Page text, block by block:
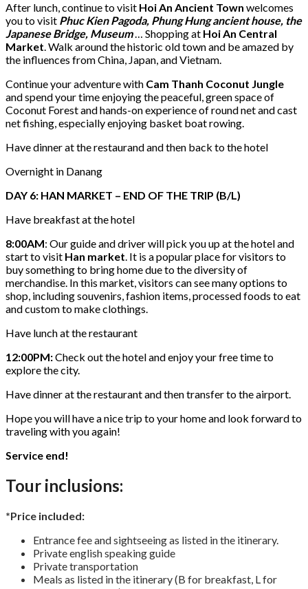
After lunch, continue to visit Hoi An Ancient Town welcomes
you to visit Phuc Kien Pagoda, Phung Hung ancient house, the
Japanese Bridge, Museum… Shopping at Hoi An Central
Market. Walk around the historic old town and be amazed by
the influences from China, Japan, and Vietnam.
Continue your adventure with Cam Thanh Coconut Jungle
and spend your time enjoying the peaceful, green space of
Coconut Forest and hands-on experience of round net and cast
net fishing, especially enjoying basket boat rowing.
Have dinner at the restaurand and then back to the hotel
Overnight in Danang
DAY 6: HAN MARKET – END OF THE TRIP (B/L)
Have breakfast at the hotel
8:00AM: Our guide and driver will pick you up at the hotel and
start to visit Han market. It is a popular place for visitors to
buy something to bring home due to the diversity of
merchandise. In this market, visitors can see many options to
shop, including souvenirs, fashion items, processed foods to eat
and custom to make clothings.
Have lunch at the restaurant
12:00PM:Check out the hotel and enjoy your free time to
explore the city.
Have dinner at the restaurant and then transfer to the airport.
Hope you will have a nice trip to your home and look forward to
traveling with you again!
Service end!
Tour inclusions:
*Price included:
Entrance fee and sightseeing as listed in the itinerary.
Private english speaking guide
Private transportation
Meals as listed in the itinerary (B for breakfast, L for